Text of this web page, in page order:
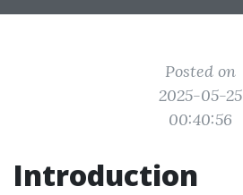
Posted on
2025-05-25
00:40:56
Introduction